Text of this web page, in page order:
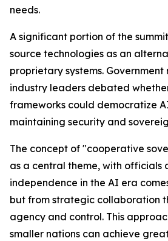
needs.
A significant portion of the
source technologies as an
proprietary systems.
industry leaders debated
frameworks could democratize
maintaining security and
The concept of "cooperative
as a central theme, with officials
independence in the AI era
but from strategic collaboration
agency and control. This
smaller nations can achieve